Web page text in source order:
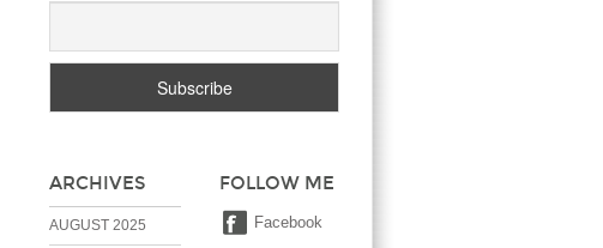
ARCHIVES
AUGUST 2025
FOLLOW ME
Facebook